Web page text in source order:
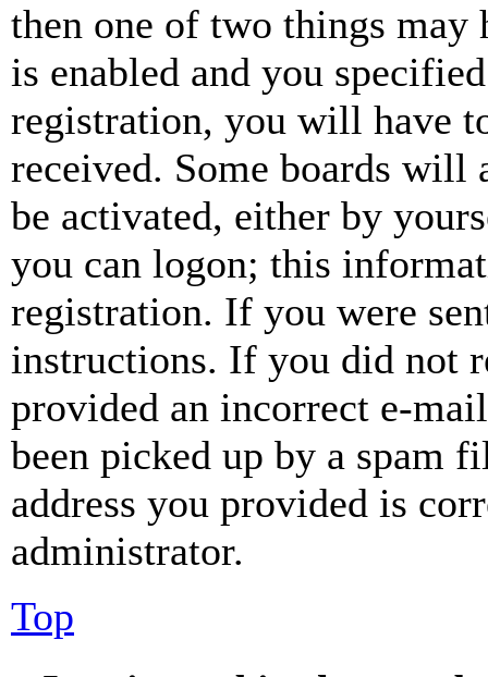
then one of two things may
is enabled and you
registration, you will have
received. Some boards will
be activated, either by
you can logon; this
registration. If you were
instructions. If you did not
provided an incorrect e-
been picked up by a spam
address you provided is
administrator.
Top